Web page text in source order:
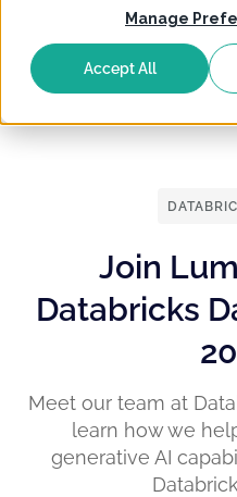
Manage
Accept All
Join
Databricks
Meet our team at
learn how we
generative AI